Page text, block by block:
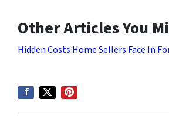
Other Articles You
Hidden Costs Home Sellers Face In